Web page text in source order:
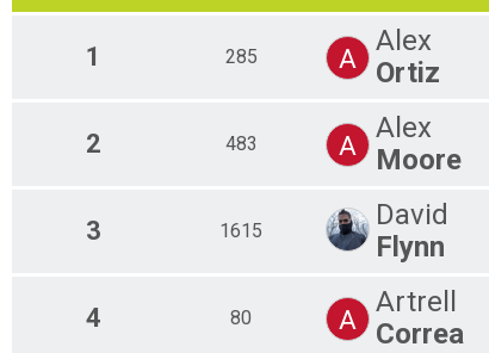
1 285 A
Alex
Ortiz
2 483 A
Alex
Moore
3 1615
David
Flynn
4 80 A
Artrell
Correa